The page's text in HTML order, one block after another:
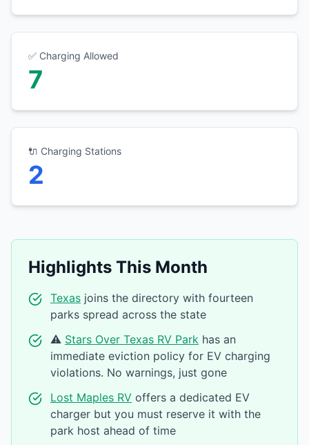
✅ Charging Allowed
7
🔌 Charging Stations
2
Highlights This Month
Texas joins the directory with fourteen
parks spread across the state
⚠️ Stars Over Texas RV Park has an
immediate eviction policy for EV charging
violations. No warnings, just gone
Lost Maples RV offers a dedicated EV
charger but you must reserve it with the
park host ahead of time